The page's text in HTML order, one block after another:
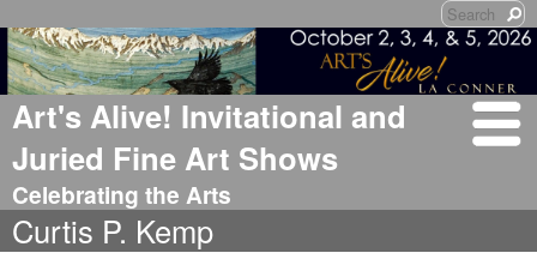
Art's Alive! Invitational and
Juried Fine Art Shows
Celebrating the Arts
Curtis P. Kemp